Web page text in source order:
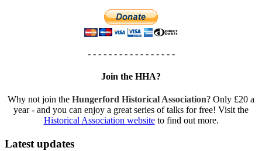
- - - - - - - - - - - - - - - - -
Join the HHA?
Why not join the Hungerford Historical Association? Only £20 a
year - and you can enjoy a great series of talks for free! Visit the
Historical Association websiteto find out more.
Latest updates